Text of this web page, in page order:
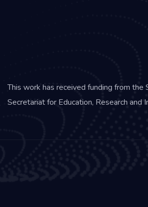
This work has received funding from the
Secretariat for Education, Research and